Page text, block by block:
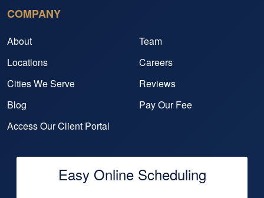
COMPANY
About
Team
Locations
Careers
Cities We Serve
Reviews
Blog
Pay Our Fee
Access Our Client Portal
Easy Online Scheduling